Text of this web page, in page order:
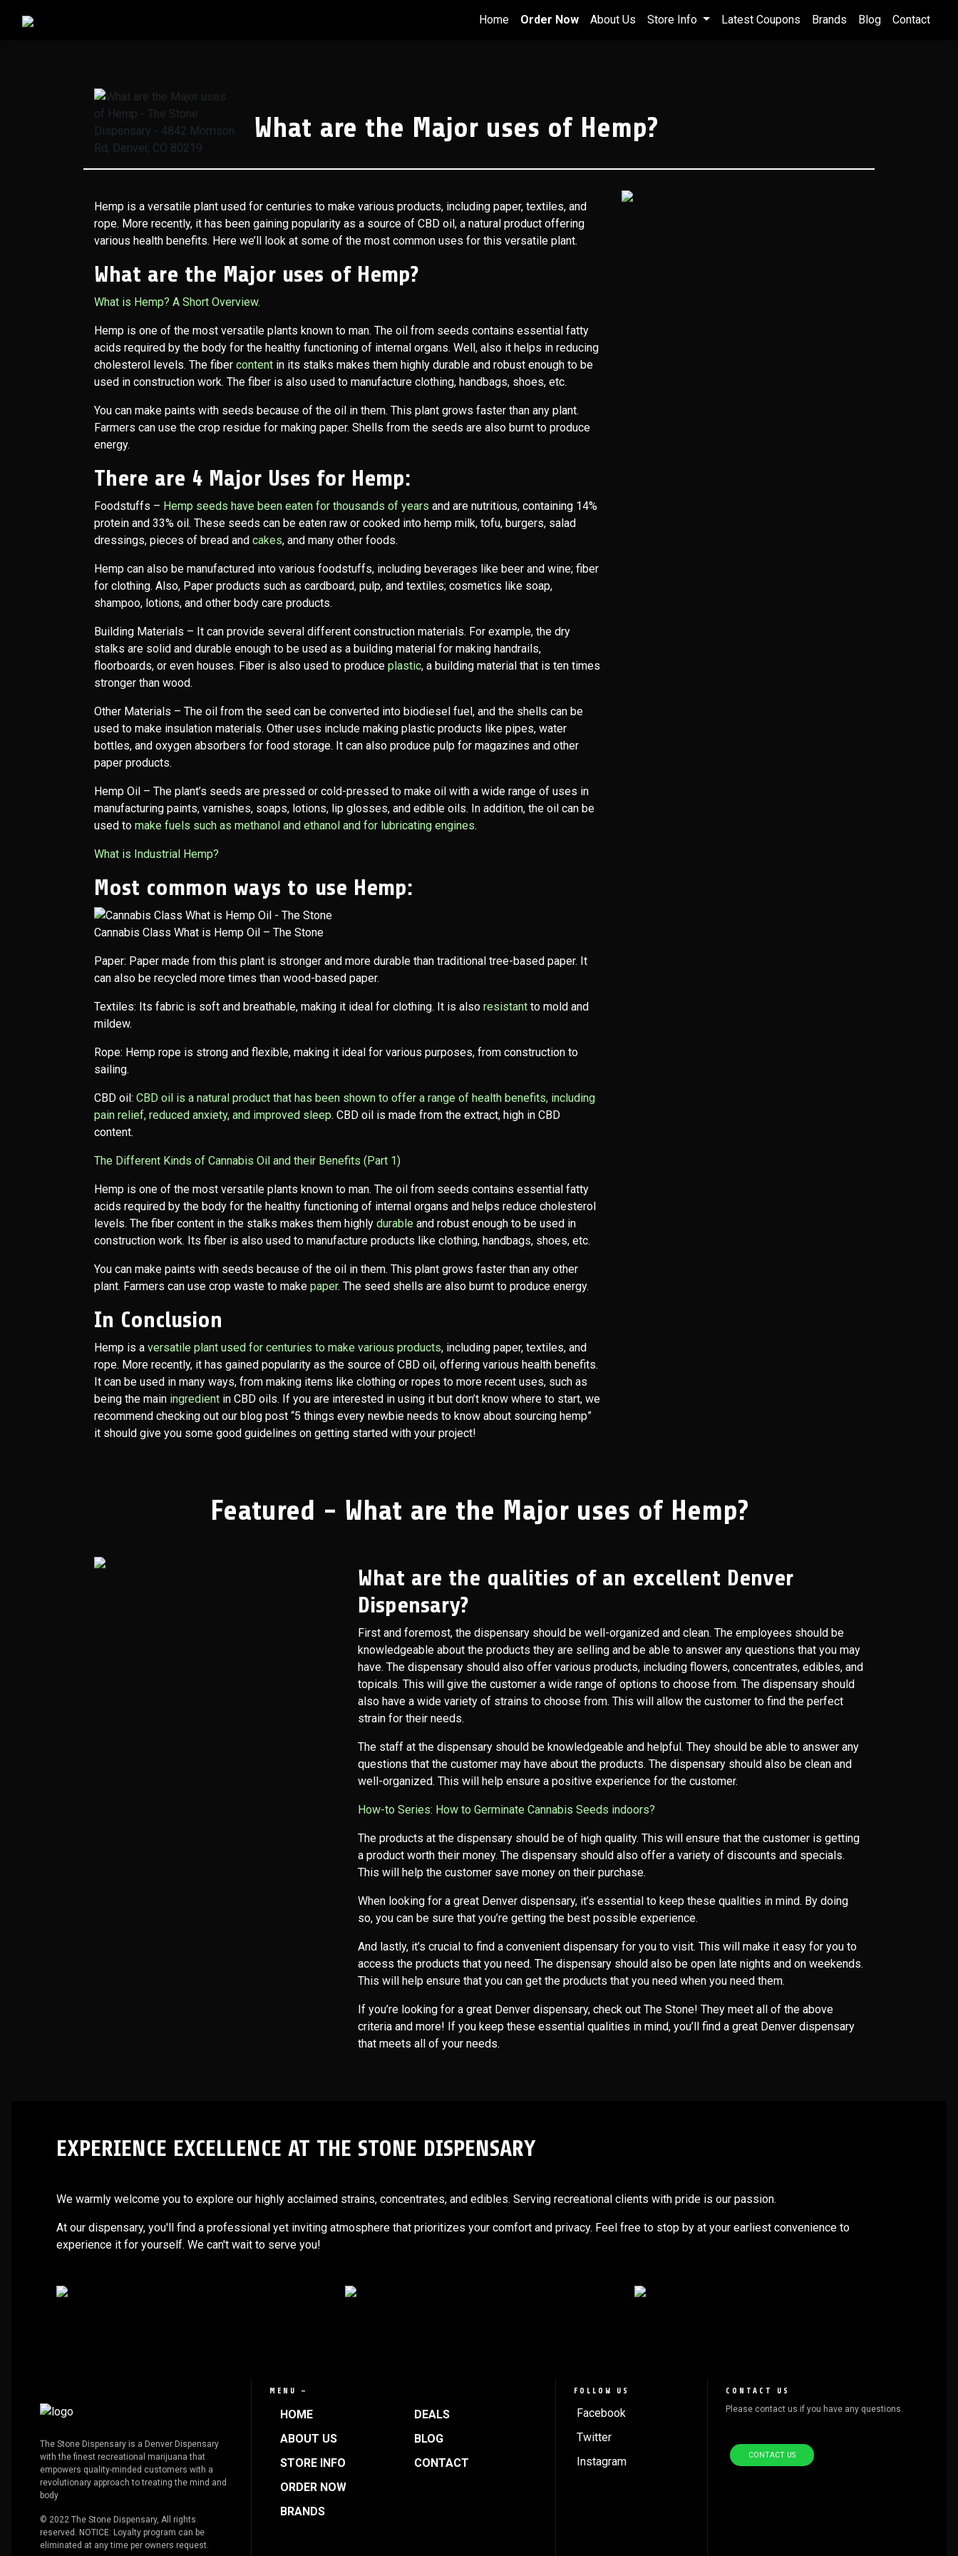
Home Order Now About Us Store Info Latest Coupons Brands Blog Contact
What are the Major uses of Hemp?
Hemp is a versatile plant used for centuries to make various products, including paper, textiles, and
rope. More recently, it has been gaining popularity as a source of CBD oil, a natural product offering
various health benefits. Here we’ll look at some of the most common uses for this versatile plant.
What are the Major uses of Hemp?
What is Hemp? A Short Overview.
Hemp is one of the most versatile plants known to man. The oil from seeds contains essential fatty
acids required by the body for the healthy functioning of internal organs. Well, also it helps in reducing
cholesterol levels. The fiber content in its stalks makes them highly durable and robust enough to be
used in construction work. The fiber is also used to manufacture clothing, handbags, shoes, etc.
You can make paints with seeds because of the oil in them. This plant grows faster than any plant.
Farmers can use the crop residue for making paper. Shells from the seeds are also burnt to produce
energy.
There are 4 Major Uses for Hemp:
Foodstuffs – Hemp seeds have been eaten for thousands of years and are nutritious, containing 14%
protein and 33% oil. These seeds can be eaten raw or cooked into hemp milk, tofu, burgers, salad
dressings, pieces of bread and cakes, and many other foods.
Hemp can also be manufactured into various foodstuffs, including beverages like beer and wine; fiber
for clothing. Also, Paper products such as cardboard, pulp, and textiles; cosmetics like soap,
shampoo, lotions, and other body care products.
Building Materials – It can provide several different construction materials. For example, the dry
stalks are solid and durable enough to be used as a building material for making handrails,
floorboards, or even houses. Fiber is also used to produce plastic, a building material that is ten times
stronger than wood.
Other Materials – The oil from the seed can be converted into biodiesel fuel, and the shells can be
used to make insulation materials. Other uses include making plastic products like pipes, water
bottles, and oxygen absorbers for food storage. It can also produce pulp for magazines and other
paper products.
Hemp Oil – The plant’s seeds are pressed or cold-pressed to make oil with a wide range of uses in
manufacturing paints, varnishes, soaps, lotions, lip glosses, and edible oils. In addition, the oil can be
used to make fuels such as methanol and ethanol and for lubricating engines.
What is Industrial Hemp?
Most common ways to use Hemp:
Cannabis Class What is Hemp Oil – The Stone
Paper: Paper made from this plant is stronger and more durable than traditional tree-based paper. It
can also be recycled more times than wood-based paper.
Textiles: Its fabric is soft and breathable, making it ideal for clothing. It is also resistant to mold and
mildew.
Rope: Hemp rope is strong and flexible, making it ideal for various purposes, from construction to
sailing.
CBD oil: CBD oil is a natural product that has been shown to offer a range of health benefits, including
pain relief, reduced anxiety, and improved sleep. CBD oil is made from the extract, high in CBD
content.
The Different Kinds of Cannabis Oil and their Benefits (Part 1)
Hemp is one of the most versatile plants known to man. The oil from seeds contains essential fatty
acids required by the body for the healthy functioning of internal organs and helps reduce cholesterol
levels. The fiber content in the stalks makes them highly durable and robust enough to be used in
construction work. Its fiber is also used to manufacture products like clothing, handbags, shoes, etc.
You can make paints with seeds because of the oil in them. This plant grows faster than any other
plant. Farmers can use crop waste to make paper. The seed shells are also burnt to produce energy.
In Conclusion
Hemp is a versatile plant used for centuries to make various products, including paper, textiles, and
rope. More recently, it has gained popularity as the source of CBD oil, offering various health benefits.
It can be used in many ways, from making items like clothing or ropes to more recent uses, such as
being the main ingredient in CBD oils. If you are interested in using it but don’t know where to start, we
recommend checking out our blog post “5 things every newbie needs to know about sourcing hemp”
it should give you some good guidelines on getting started with your project!
Featured - What are the Major uses of Hemp?
What are the qualities of an excellent Denver
Dispensary?
First and foremost, the dispensary should be well-organized and clean. The employees should be
knowledgeable about the products they are selling and be able to answer any questions that you may
have. The dispensary should also offer various products, including flowers, concentrates, edibles, and
topicals. This will give the customer a wide range of options to choose from. The dispensary should
also have a wide variety of strains to choose from. This will allow the customer to find the perfect
strain for their needs.
The staff at the dispensary should be knowledgeable and helpful. They should be able to answer any
questions that the customer may have about the products. The dispensary should also be clean and
well-organized. This will help ensure a positive experience for the customer.
How-to Series: How to Germinate Cannabis Seeds indoors?
The products at the dispensary should be of high quality. This will ensure that the customer is getting
a product worth their money. The dispensary should also offer a variety of discounts and specials.
This will help the customer save money on their purchase.
When looking for a great Denver dispensary, it’s essential to keep these qualities in mind. By doing
so, you can be sure that you’re getting the best possible experience.
And lastly, it’s crucial to find a convenient dispensary for you to visit. This will make it easy for you to
access the products that you need. The dispensary should also be open late nights and on weekends.
This will help ensure that you can get the products that you need when you need them.
If you’re looking for a great Denver dispensary, check out The Stone! They meet all of the above
criteria and more! If you keep these essential qualities in mind, you’ll find a great Denver dispensary
that meets all of your needs.
EXPERIENCE EXCELLENCE AT THE STONE DISPENSARY
We warmly welcome you to explore our highly acclaimed strains, concentrates, and edibles. Serving recreational clients with pride is our passion.
At our dispensary, you'll find a professional yet inviting atmosphere that prioritizes your comfort and privacy. Feel free to stop by at your earliest convenience to
experience it for yourself. We can't wait to serve you!
The Stone Dispensary is a Denver Dispensary
with the finest recreational marijuana that
empowers quality-minded customers with a
revolutionary approach to treating the mind and
body
© 2022 The Stone Dispensary, All rights
reserved. NOTICE: Loyalty program can be
eliminated at any time per owners request.
MENU —
HOME
ABOUT US
STORE INFO
ORDER NOW
BRANDS
DEALS
BLOG
CONTACT
FOLLOW US
Facebook
Twitter
Instagram
CONTACT US
Please contact us if you have any questions.
CONTACT US